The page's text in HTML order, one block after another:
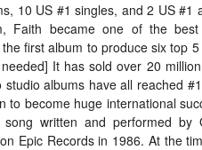
10 US #1 singles, and 2 US #1
Faith became one of the best
first album to produce six top
It has sold over 20
albums have all reached
to become huge international
written and performed by
Epic Records in 1986. At the